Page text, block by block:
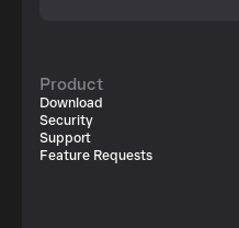
Product
Download
Security
Support
Feature Requests